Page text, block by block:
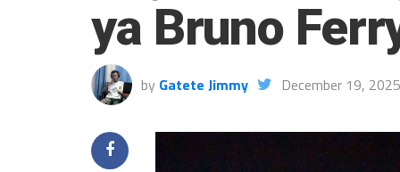
ya Bruno
by Gatete Jimmy December 19, 2025